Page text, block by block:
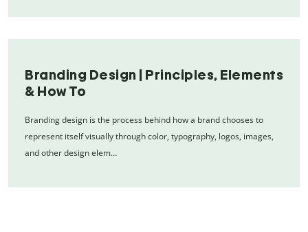
Branding Design | Principles, Elements
& How To
Branding design is the process behind how a brand chooses to
represent itself visually through color, typography, logos, images,
and other design elem…